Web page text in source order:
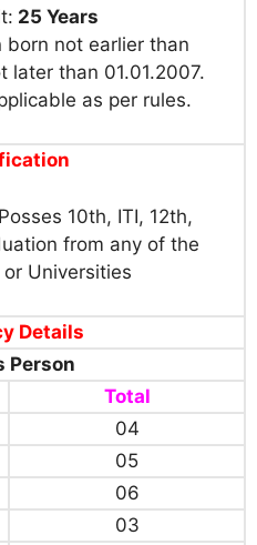
25 Years
born not earlier than
later than 01.01.2007.
as per rules.
10th, ITI, 12th,
from any of the
Universities
Details
Person
Total
04
05
06
03